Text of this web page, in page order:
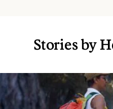
Stories by